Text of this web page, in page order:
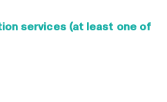
services (at least one of